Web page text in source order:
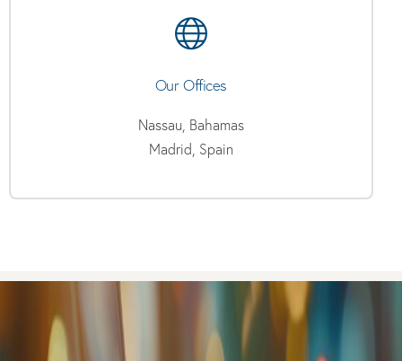
Our Offices
Nassau, Bahamas
Madrid, Spain
Have any questions?